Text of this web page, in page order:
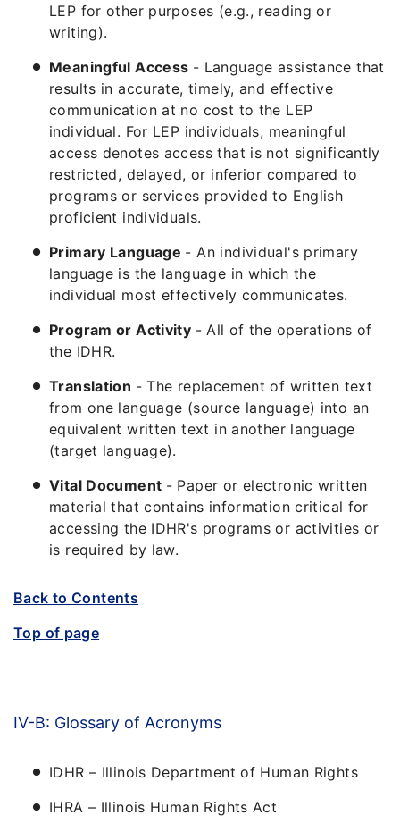
LEP for other purposes (e.g., reading or
writing).
Meaningful Access - Language assistance that
results in accurate, timely, and effective
communication at no cost to the LEP
individual. For LEP individuals, meaningful
access denotes access that is not significantly
restricted, delayed, or inferior compared to
programs or services provided to English
proficient individuals.
Primary Language - An individual's primary
language is the language in which the
individual most effectively communicates.
Program or Activity - All of the operations of
the IDHR.
Translation - The replacement of written text
from one language (source language) into an
equivalent written text in another language
(target language).
Vital Document - Paper or electronic written
material that contains information critical for
accessing the IDHR's programs or activities or
is required by law.
Back to Contents
Top of page
IV-B: Glossary of Acronyms
IDHR – Illinois Department of Human Rights
IHRA – Illinois Human Rights Act